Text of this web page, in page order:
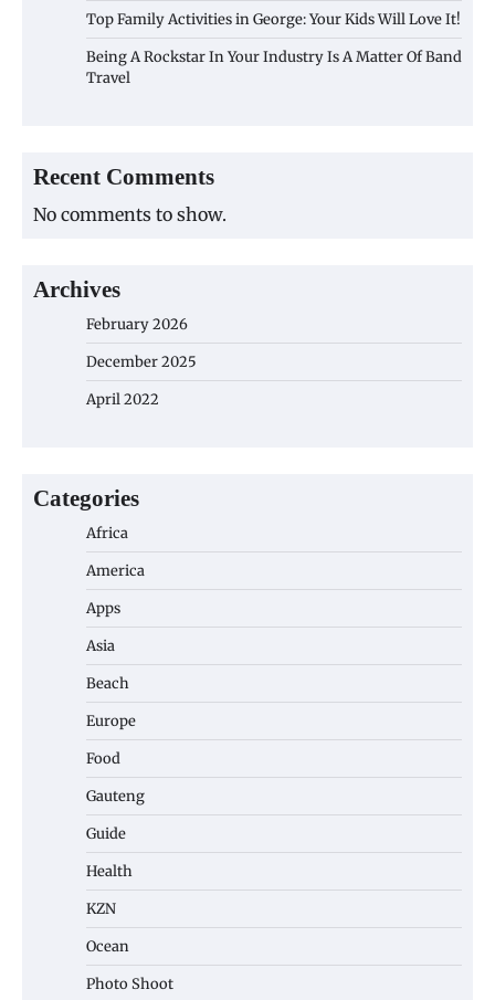
Top Family Activities in George: Your Kids Will Love It!
Being A Rockstar In Your Industry Is A Matter Of Band
Travel
Recent Comments
No comments to show.
Archives
February 2026
December 2025
April 2022
Categories
Africa
America
Apps
Asia
Beach
Europe
Food
Gauteng
Guide
Health
KZN
Ocean
Photo Shoot